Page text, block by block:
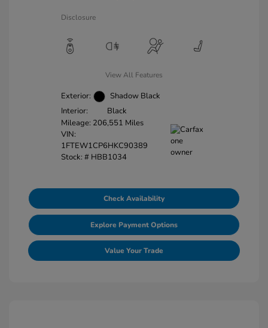
Disclosure
View All Features
Exterior:
Shadow Black
Interior:
Black
Mileage: 206,551 Miles
VIN:
1FTEW1CP6HKC90389
Stock: # HBB1034
Check Availability
Explore Payment Options
Value Your Trade